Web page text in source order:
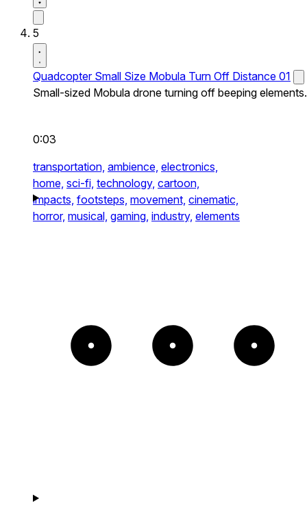
5
Quadcopter Small Size Mobula Turn Off Distance 01
Small-sized Mobula drone turning off beeping elements.
0:03
transportation, ambience, electronics,
home, sci-fi, technology, cartoon,
impacts, footsteps, movement, cinematic,
horror, musical, gaming, industry, elements